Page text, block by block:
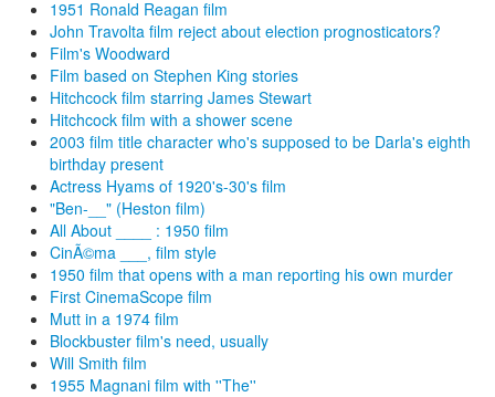
1951 Ronald Reagan film
John Travolta film reject about election prognosticators?
Film's Woodward
Film based on Stephen King stories
Hitchcock film starring James Stewart
Hitchcock film with a shower scene
2003 film title character who's supposed to be Darla's eighth
birthday present
Actress Hyams of 1920's-30's film
"Ben-__" (Heston film)
All About ____ : 1950 film
CinÃ©ma ___, film style
1950 film that opens with a man reporting his own murder
First CinemaScope film
Mutt in a 1974 film
Blockbuster film's need, usually
Will Smith film
1955 Magnani film with ''The''